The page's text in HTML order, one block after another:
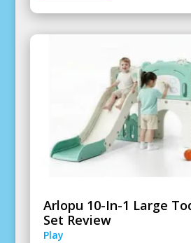
Arlopu 10-In-1 Large
Set Review
Play